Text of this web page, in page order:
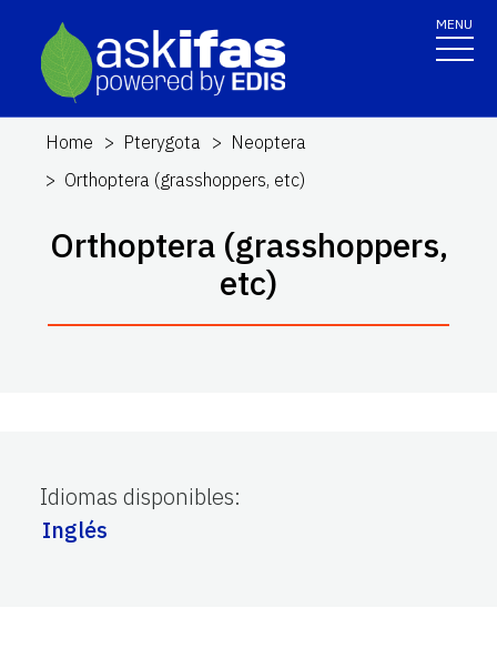
MENU
Home Pterygota
Neoptera
Orthoptera (grasshoppers, etc)
Orthoptera (grasshoppers,
etc)
Idiomas disponibles:
Inglés